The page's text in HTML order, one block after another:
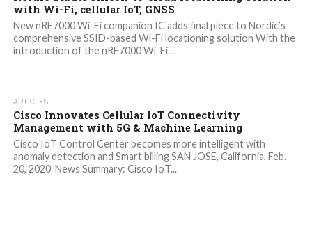
with Wi-Fi, cellular IoT, GNSS
New nRF7000 Wi-Fi companion IC adds final piece to Nordic’s
comprehensive SSID-based Wi-Fi locationing solution With the
introduction of the nRF7000 Wi-Fi...
ARTICLES
Cisco Innovates Cellular IoT Connectivity
Management with 5G & Machine Learning
Cisco IoT Control Center becomes more intelligent with
anomaly detection and Smart billing SAN JOSE, California, Feb.
20, 2020 News Summary: Cisco IoT...